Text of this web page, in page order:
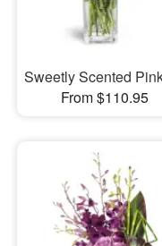
Our Shop
Sweetly Scented
From $110.95